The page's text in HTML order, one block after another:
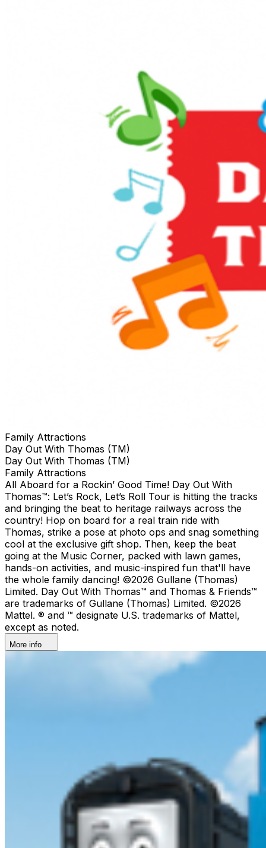
along with other family-friendly activities including live
entertainment, stage shows, sing-alongs, and much
more! It’s full steam ahead to an unforgettable day with
a host of train-related activities, Thomas, and a special
appearance from Sir Topham Hatt, the Railway
Controller from the Island of Sodor.
Family Attractions
Day Out With Thomas (TM)
Day Out With Thomas (TM)
Family Attractions
All Aboard for a Rockin’ Good Time! Day Out With
Thomas™: Let’s Rock, Let’s Roll Tour is hitting the tracks
and bringing the beat to heritage railways across the
country!​ Hop on board for a real train ride with
Thomas, strike a pose at photo ops and snag something
cool at the exclusive gift shop. ​Then, keep the beat
going at the Music Corner, packed with lawn games,
hands-on activities, and music-inspired fun that'll have
the whole family dancing! ©2026 Gullane (Thomas)
Limited. Day Out With Thomas™ and Thomas & Friends™
are trademarks of Gullane (Thomas) Limited. ©2026
Mattel. ® and ™ designate U.S. trademarks of Mattel,
except as noted.
More info